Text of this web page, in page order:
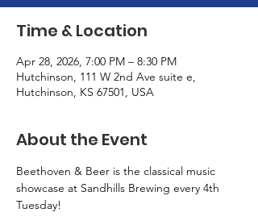
Time & Location
Apr 28, 2026, 7:00 PM – 8:30 PM
Hutchinson, 111 W 2nd Ave suite e,
Hutchinson, KS 67501, USA
About the Event
Beethoven & Beer is the classical music
showcase at Sandhills Brewing every 4th
Tuesday!